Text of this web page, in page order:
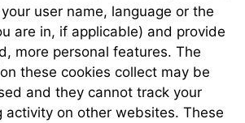
user name, language or the
are in, if applicable) and provide
more personal features. The
these cookies collect may be
and they cannot track your
activity on other websites. These